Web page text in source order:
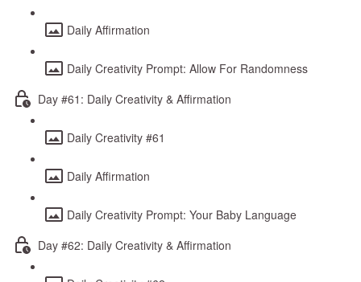
Daily Affirmation
Daily Creativity Prompt: Allow For Randomness
Day #61: Daily Creativity & Affirmation
Daily Creativity #61
Daily Affirmation
Daily Creativity Prompt: Your Baby Language
Day #62: Daily Creativity & Affirmation